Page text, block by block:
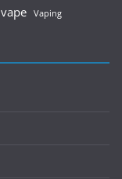
vape Vaping